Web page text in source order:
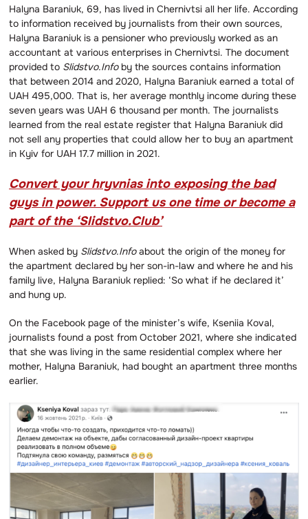
Halyna Baraniuk, 69, has lived in Chernivtsi all her life. According
to information received by journalists from their own sources,
Halyna Baraniuk is a pensioner who previously worked as an
accountant at various enterprises in Chernivtsi. The document
provided to Slidstvo.Infoby the sources contains information
that between 2014 and 2020, Halyna Baraniuk earned a total of
UAH 495,000. That is, her average monthly income during these
seven years was UAH 6 thousand per month. The journalists
learned from the real estate register that Halyna Baraniuk did
not sell any properties that could allow her to buy an apartment
in Kyiv for UAH 17.7 million in 2021.
Convert your hryvnias into exposing the bad
guys in power. Support us one time or become a
part of the ‘Slidstvo.Club’
When asked by Slidstvo.Infoabout the origin of the money for
the apartment declared by her son-in-law and where he and his
family live, Halyna Baraniuk replied: ‘So what if he declared it’
and hung up.
On the Facebook page of the minister’s wife, Kseniia Koval,
journalists found a post from October 2021, where she indicated
that she was living in the same residential complex where her
mother, Halyna Baraniuk, had bought an apartment three months
earlier.